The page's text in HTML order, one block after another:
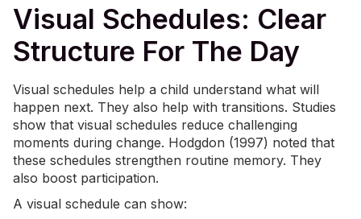
Visual Schedules: Clear
Structure For The Day
Visual schedules help a child understand what will
happen next. They also help with transitions. Studies
show that visual schedules reduce challenging
moments during change. Hodgdon (1997) noted that
these schedules strengthen routine memory. They
also boost participation.
A visual schedule can show: